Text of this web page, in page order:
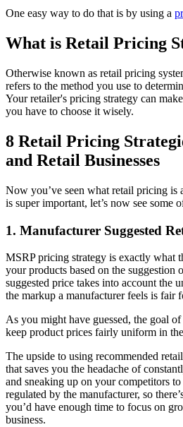
One easy way to do that is by using a
What is Retail Pricing
Otherwise known as retail pricing
refers to the method you use to
Your retailer's pricing strategy can
you have to choose it wisely.
8 Retail Pricing
and Retail Businesses
Now you’ve seen what retail pricing
is super important, let’s now see some
1. Manufacturer Suggested
MSRP pricing strategy is exactly what
your products based on the suggestion
suggested price takes into account the
the markup a manufacturer feels is fair
As you might have guessed, the goal
keep product prices fairly uniform in
The upside to using recommended
that saves you the headache of
and sneaking up on your competitors
regulated by the manufacturer, so
you’d have enough time to focus on
business.